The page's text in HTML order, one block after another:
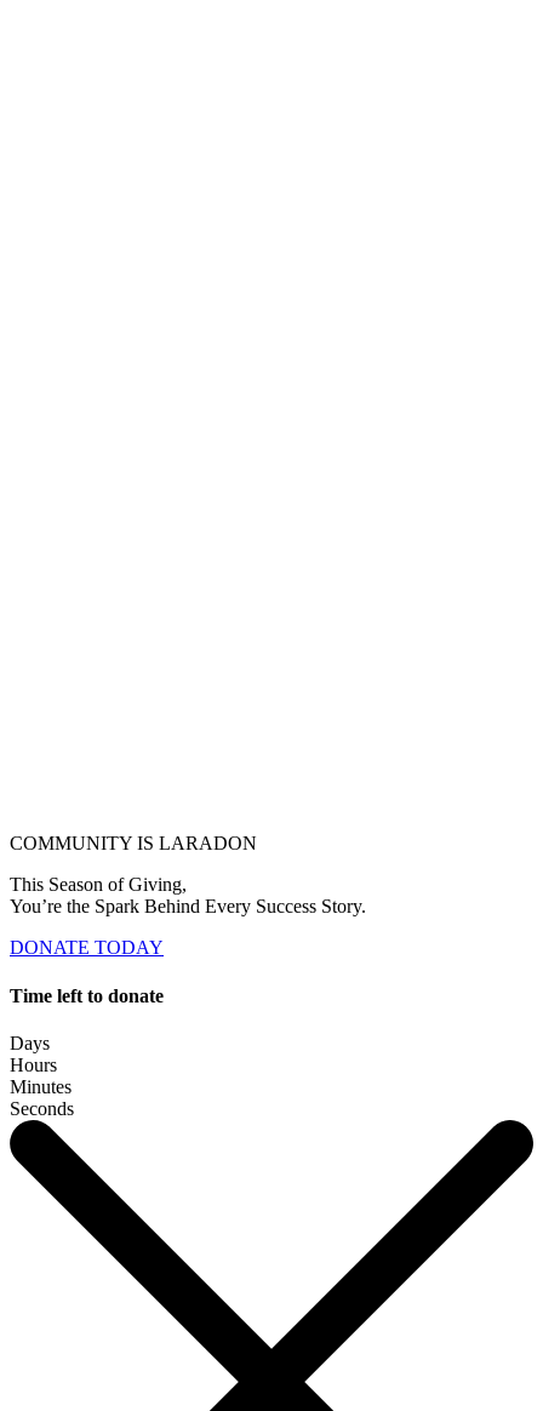
COMMUNITY IS LARADON
This Season of Giving,
You’re the Spark Behind Every Success Story.
DONATE TODAY
Time left to donate
Days
Hours
Minutes
Seconds